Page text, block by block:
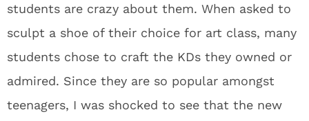
students are crazy about them. When asked to
sculpt a shoe of their choice for art class, many
students chose to craft the KDs they owned or
admired. Since they are so popular amongst
teenagers, I was shocked to see that the new